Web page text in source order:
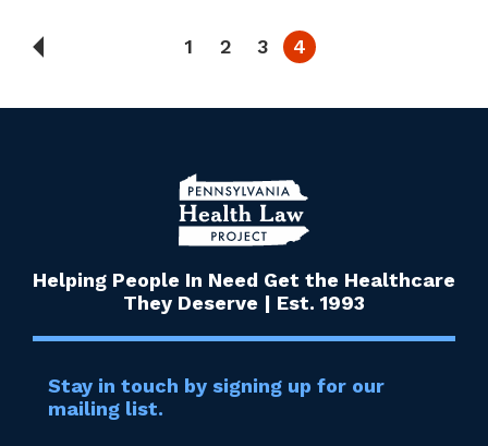
1 2 3 4
Helping People In Need Get the Healthcare
They Deserve | Est. 1993
Stay in touch by signing up for our
mailing list.